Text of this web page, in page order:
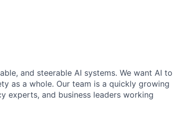
and steerable AI systems. We want AI to
as a whole. Our team is a quickly growing
experts, and business leaders working